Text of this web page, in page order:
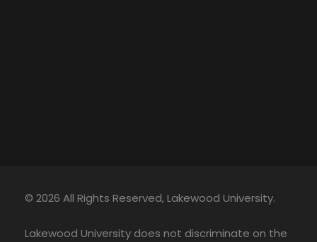
© 2026 All Rights Reserved, Lakewood University.
Lakewood University does not discriminate on the